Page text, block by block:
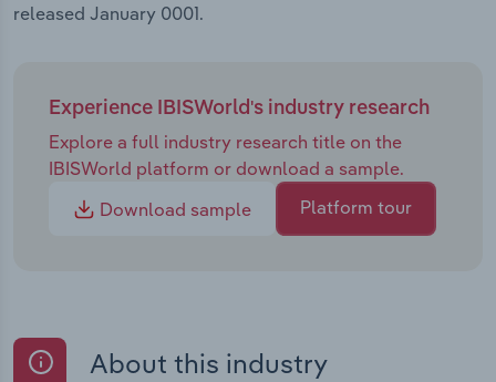
released January 0001.
Experience IBISWorld's industry research
Explore a full industry research title on the
IBISWorld platform or download a sample.
Download sample
Platform tour
About this industry